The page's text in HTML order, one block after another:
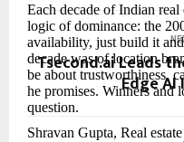
Each decade of Indian
logic of dominance: the
availability, just build it
decade was of location
be about trustworthiness,
he promises. Winners and
question.
Shravan Gupta, Real
Tsecond.ai Leads
Edge